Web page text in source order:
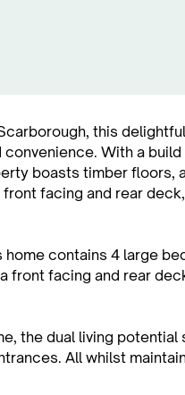
this
With a
boasts timber floors,
facing and rear
contains 4 large
front facing and rear
the dual living
All whilst